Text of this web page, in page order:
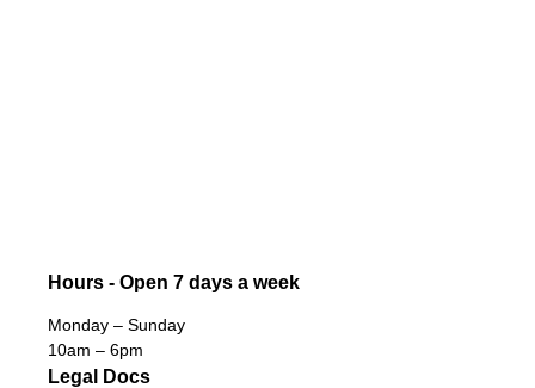
Hours - Open 7 days a week
Monday – Sunday
10am – 6pm
Legal Docs